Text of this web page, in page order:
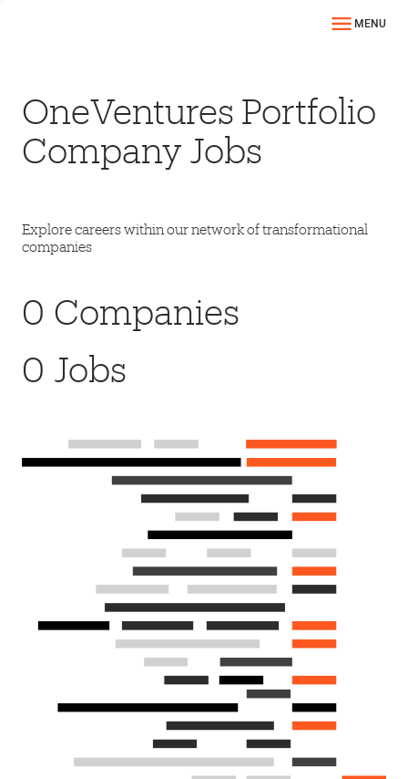
MENU
OneVentures Portfolio
Company Jobs
Explore careers within our network of transformational
companies
0 Companies
0 Jobs